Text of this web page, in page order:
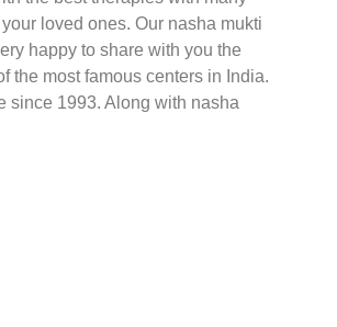
loved ones. Our nasha mukti
happy to share with you the
the most famous centers in India.
since 1993. Along with nasha